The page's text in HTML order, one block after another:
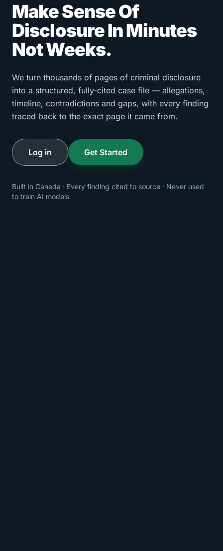
Make Sense Of
Disclosure In Minutes
Not Weeks.
We turn thousands of pages of criminal disclosure
into a structured, fully-cited case file — allegations,
timeline, contradictions and gaps, with every finding
traced back to the exact page it came from.
Log in Get Started
Built in Canada · Every finding cited to source · Never used
to train AI models